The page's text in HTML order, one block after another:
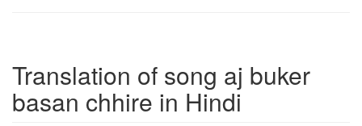
Translation of song aj buker
basan chhire in Hindi